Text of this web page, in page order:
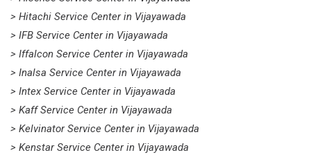
> Hitachi Service Center in Vijayawada
> IFB Service Center in Vijayawada
> Iffalcon Service Center in Vijayawada
> Inalsa Service Center in Vijayawada
> Intex Service Center in Vijayawada
> Kaff Service Center in Vijayawada
> Kelvinator Service Center in Vijayawada
> Kenstar Service Center in Vijayawada